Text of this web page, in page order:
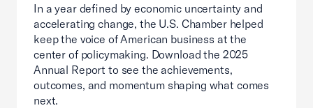
In a year defined by economic uncertainty and
accelerating change, the U.S. Chamber helped
keep the voice of American business at the
center of policymaking. Download the 2025
Annual Report to see the achievements,
outcomes, and momentum shaping what comes
next.